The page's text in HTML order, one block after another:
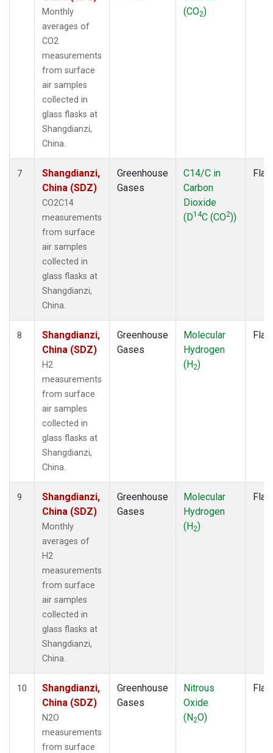
Monthly
averages of
CO2
measurements
from surface
air samples
collected in
glass flasks at
Shangdianzi,
China.
(CO2)
7
Shangdianzi,
China (SDZ)
CO2C14
measurements
from surface
air samples
collected in
glass flasks at
Shangdianzi,
China.
Greenhouse
Gases
C14/C in
Carbon
Dioxide
(D14C (CO2))
8
Shangdianzi,
China (SDZ)
H2
measurements
from surface
air samples
collected in
glass flasks at
Shangdianzi,
China.
Greenhouse
Gases
Molecular
Hydrogen
(H2)
9
Shangdianzi,
China (SDZ)
Monthly
averages of
H2
measurements
from surface
air samples
collected in
glass flasks at
Shangdianzi,
China.
Greenhouse
Gases
Molecular
Hydrogen
(H2)
10
Shangdianzi,
China (SDZ)
N2O
measurements
from surface
Greenhouse
Gases
Nitrous
Oxide
(N2O)